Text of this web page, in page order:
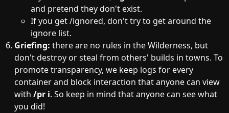
and pretend they don't exist.
If you get /ignored, don't try to get around the
ignore list.
Griefing: there are no rules in the Wilderness, but
don't destroy or steal from others' builds in towns. To
promote transparency, we keep logs for every
container and block interaction that anyone can view
with /pr i. So keep in mind that anyone can see what
you did!